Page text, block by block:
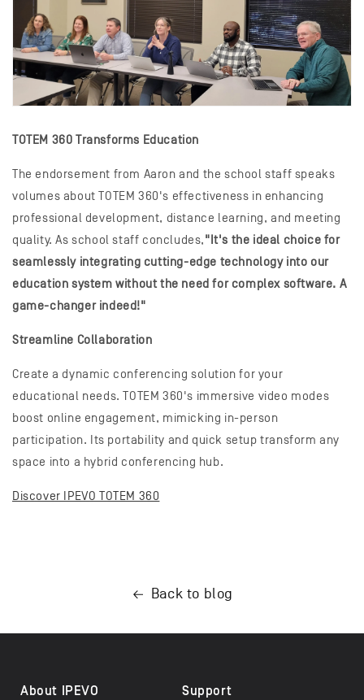
TOTEM 360 Transforms Education
The endorsement from Aaron and the school staff speaks
volumes about TOTEM 360's effectiveness in enhancing
professional development, distance learning, and meeting
quality. As school staff concludes,"It's the ideal choice for
seamlessly integrating cutting-edge technology into our
education system without the need for complex software. A
game-changer indeed!"
Streamline Collaboration
Create a dynamic conferencing solution for your
educational needs. TOTEM 360's immersive video modes
boost online engagement, mimicking in-person
participation. Its portability and quick setup transform any
space into a hybrid conferencing hub.
Discover IPEVO TOTEM 360
Back to blog
About IPEVO
Support